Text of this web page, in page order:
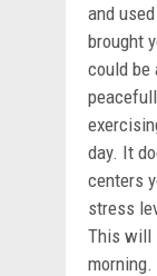
and
brought
could be
day. It
centers
stress
This will
morning.